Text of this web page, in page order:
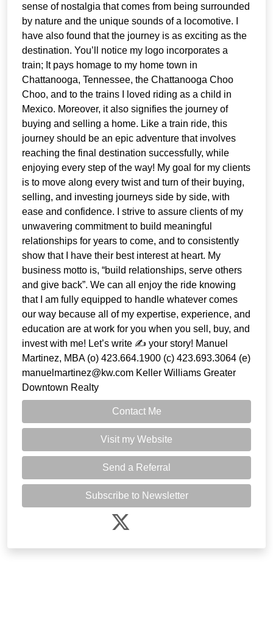
sense of nostalgia that comes from being surrounded
by nature and the unique sounds of a locomotive. I
have also found that the journey is as exciting as the
destination. You’ll notice my logo incorporates a
train; It pays homage to my home town in
Chattanooga, Tennessee, the Chattanooga Choo
Choo, and to the trains I loved riding as a child in
Mexico. Moreover, it also signifies the journey of
buying and selling a home. Like a train ride, this
journey should be an epic adventure that involves
reaching the final destination successfully, while
enjoying every step of the way! My goal for my clients
is to move along every twist and turn of their buying,
selling, and investing journeys side by side, with
ease and confidence. I strive to assure clients of my
unwavering commitment to build meaningful
relationships for years to come, and to consistently
show that I have their best interest at heart. My
business motto is, “build relationships, serve others
and give back”. We can all enjoy the ride knowing
that I am fully equipped to handle whatever comes
our way because all of my expertise, experience, and
education are at work for you when you sell, buy, and
invest with me! Let’s write ✍️ your story! Manuel
Martinez, MBA (o) 423.664.1900 (c) 423.693.3064 (e)
manuelmartinez@kw.com Keller Williams Greater
Downtown Realty
Contact Me
Visit my Website
Send a Referral
Subscribe to Newsletter